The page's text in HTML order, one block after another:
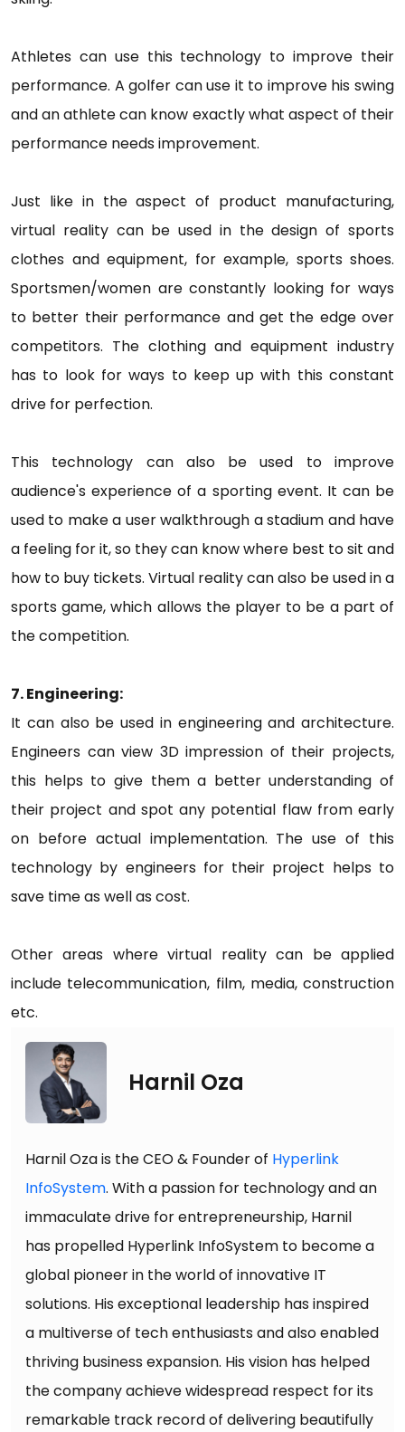
Athletes can use this technology to improve their
performance. A golfer can use it to improve his swing
and an athlete can know exactly what aspect of their
performance needs improvement.
Just like in the aspect of product manufacturing,
virtual reality can be used in the design of sports
clothes and equipment, for example, sports shoes.
Sportsmen/women are constantly looking for ways
to better their performance and get the edge over
competitors. The clothing and equipment industry
has to look for ways to keep up with this constant
drive for perfection.
This technology can also be used to improve
audience's experience of a sporting event. It can be
used to make a user walkthrough a stadium and have
a feeling for it, so they can know where best to sit and
how to buy tickets. Virtual reality can also be used in a
sports game, which allows the player to be a part of
the competition.
7. Engineering:
It can also be used in engineering and architecture.
Engineers can view 3D impression of their projects,
this helps to give them a better understanding of
their project and spot any potential flaw from early
on before actual implementation. The use of this
technology by engineers for their project helps to
save time as well as cost.
Other areas where virtual reality can be applied
include telecommunication, film, media, construction
etc.
Harnil Oza
Harnil Oza is the CEO & Founder of Hyperlink
InfoSystem. With a passion for technology and an
immaculate drive for entrepreneurship, Harnil
has propelled Hyperlink InfoSystem to become a
global pioneer in the world of innovative IT
solutions. His exceptional leadership has inspired
a multiverse of tech enthusiasts and also enabled
thriving business expansion. His vision has helped
the company achieve widespread respect for its
remarkable track record of delivering beautifully